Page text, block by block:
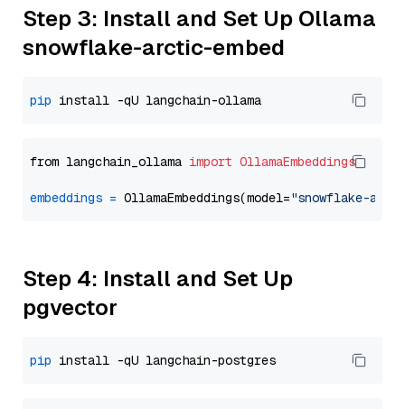
Step 3: Install and Set Up Ollama
snowflake-arctic-embed
pip
from langchain_ollama import OllamaEmbeddings
embeddings = OllamaEmbeddings(model="snowflake-
Step 4: Install and Set Up
pgvector
pip